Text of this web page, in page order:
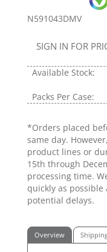
N591043DMV
SIGN IN FOR
Available Stock:
Packs Per Case:
*Orders placed
same day.
product lines or
15th through
processing time.
quickly as
potential delays.
Overview